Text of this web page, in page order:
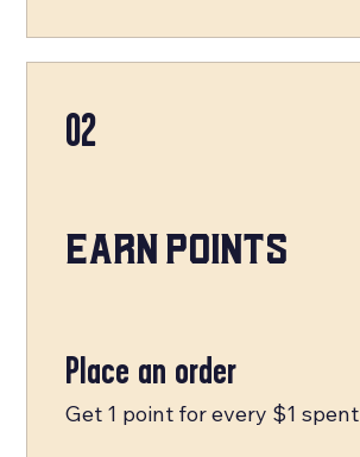
02
Earn Points
Place an order
Get 1 point for every $1 spent